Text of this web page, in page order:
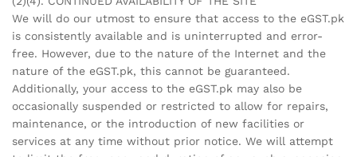
We will do our utmost to ensure that access to the eGST.pk
is consistently available and is uninterrupted and error-
free. However, due to the nature of the Internet and the
nature of the eGST.pk, this cannot be guaranteed.
Additionally, your access to the eGST.pk may also be
occasionally suspended or restricted to allow for repairs,
maintenance, or the introduction of new facilities or
services at any time without prior notice. We will attempt